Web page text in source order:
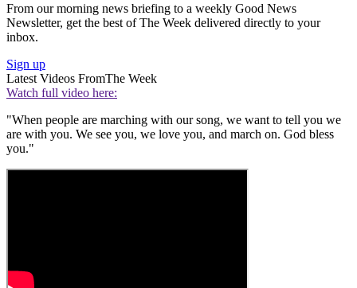
From our morning news briefing to a weekly Good News
Newsletter, get the best of The Week delivered directly to your
inbox.
Sign up
Latest Videos FromThe Week
Watch full video here:
"When people are marching with our song, we want to tell you we
are with you. We see you, we love you, and march on. God bless
you."